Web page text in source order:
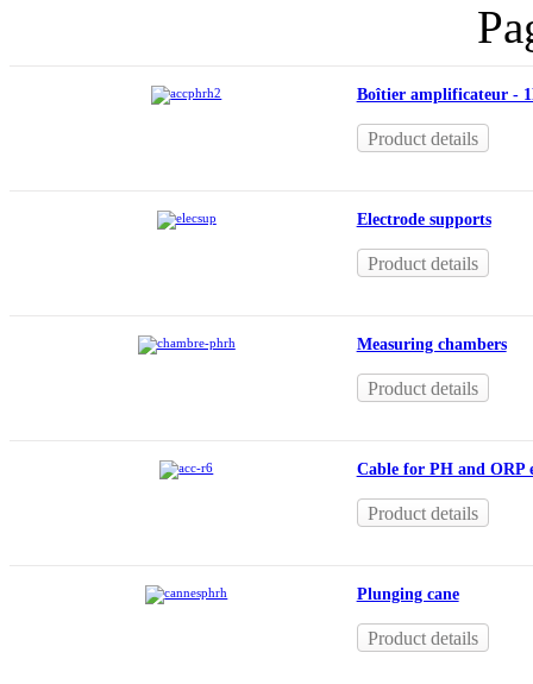
Boîtier amplificateur -
Product details
Electrode supports
Product details
Measuring chambers
Product details
Cable for PH and ORP
Product details
Plunging cane
Product details